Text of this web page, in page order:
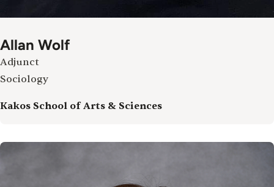
Allan Wolf
Adjunct
Sociology
Kakos School of Arts & Sciences